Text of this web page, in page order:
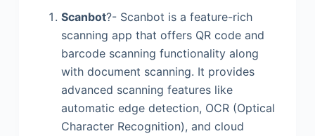
Scanbot?- Scanbot is a feature-rich
scanning app that offers QR code and
barcode scanning functionality along
with document scanning. It provides
advanced scanning features like
automatic edge detection, OCR (Optical
Character Recognition), and cloud